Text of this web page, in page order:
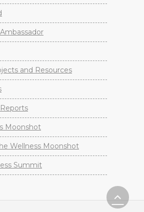
and Resources
Moonshot
Wellness Moonshot
Summit